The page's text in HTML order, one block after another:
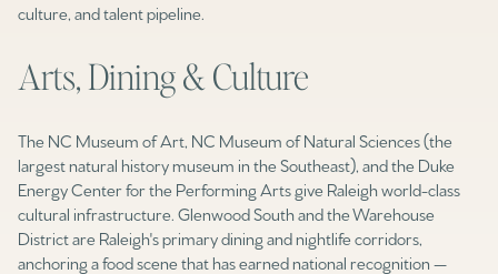
culture, and talent pipeline.
Arts, Dining & Culture
The NC Museum of Art, NC Museum of Natural Sciences (the
largest natural history museum in the Southeast), and the Duke
Energy Center for the Performing Arts give Raleigh world-class
cultural infrastructure. Glenwood South and the Warehouse
District are Raleigh's primary dining and nightlife corridors,
anchoring a food scene that has earned national recognition —